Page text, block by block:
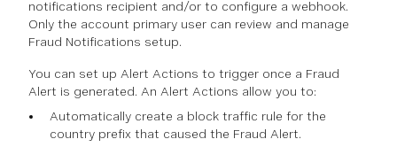
notifications recipient and/or to configure a webhook.
Only the account primary user can review and manage
Fraud Notifications setup.
You can set up Alert Actions to trigger once a Fraud
Alert is generated. An Alert Actions allow you to:
Automatically create a block traffic rule for the
country prefix that caused the Fraud Alert.